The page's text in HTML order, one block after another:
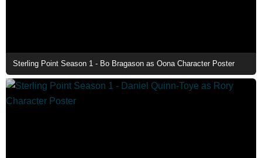
Sterling Point Season 1 - Bo Bragason as Oona Character Poster